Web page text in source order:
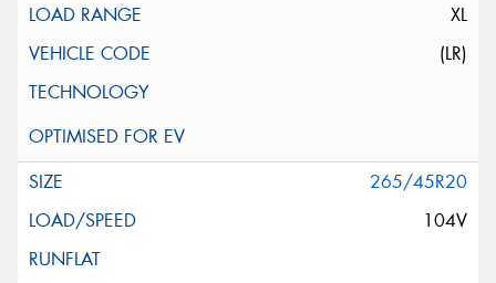
XL
(LR)
265/45R20
104V